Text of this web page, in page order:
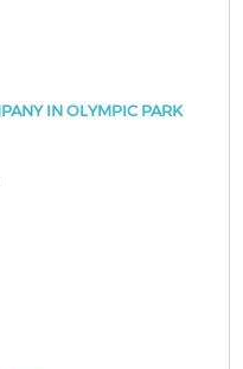
IN OLYMPIC PARK